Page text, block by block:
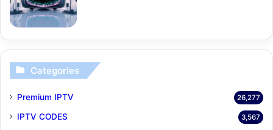
Categories
Premium IPTV 26,277
IPTV CODES 3,567